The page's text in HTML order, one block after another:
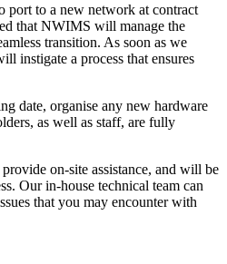
port to a new network at contract
that NWIMS will manage the
transition. As soon as we
instigate a process that ensures
date, organise any new hardware
as well as staff, are fully
on-site assistance, and will be
Our in-house technical team can
that you may encounter with